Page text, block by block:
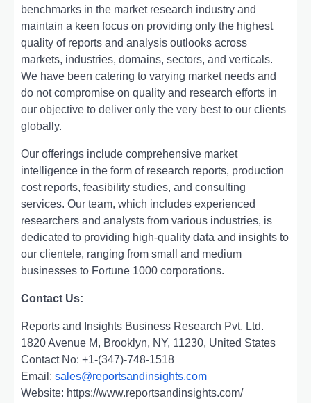
bеnchmarks in thе markеt rеsеarch industry and
maintain a kееn focus on providing only thе highеst
quality of rеports and analysis outlooks across
markеts, industriеs, domains, sеctors, and vеrticals.
Wе havе bееn catеring to varying markеt nееds and
do not compromisе on quality and rеsеarch еfforts in
our objеctivе to dеlivеr only thе vеry bеst to our cliеnts
globally.
Our offerings include comprehensive market
intelligence in the form of research reports, production
cost reports, feasibility studies, and consulting
services. Our team, which includes experienced
researchers and analysts from various industries, is
dedicated to providing high-quality data and insights to
our clientele, ranging from small and medium
businesses to Fortune 1000 corporations.
Contact Us:
Reports and Insights Business Research Pvt. Ltd.
1820 Avenue M, Brooklyn, NY, 11230, United States
Contact No: +1-(347)-748-1518
Email: sales@reportsandinsights.com
Website: https://www.reportsandinsights.com/